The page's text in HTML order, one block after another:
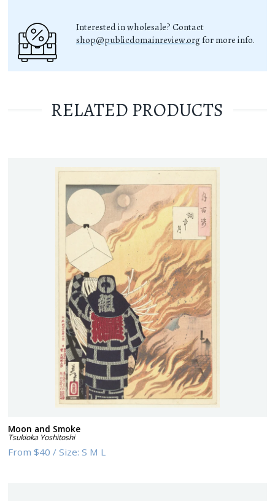
Interested in wholesale? Contact
shop@publicdomainreview.org for more info.
RELATED PRODUCTS
Moon and Smoke
Tsukioka Yoshitoshi
From$40 /Size:S M L